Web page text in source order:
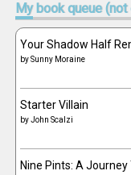
Mybook queue (not
Your Shadow Half
bySunny Moraine
Starter Villain
byJohn Scalzi
Nine Pints: A